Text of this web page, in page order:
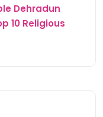
Dehradun
10 Religious